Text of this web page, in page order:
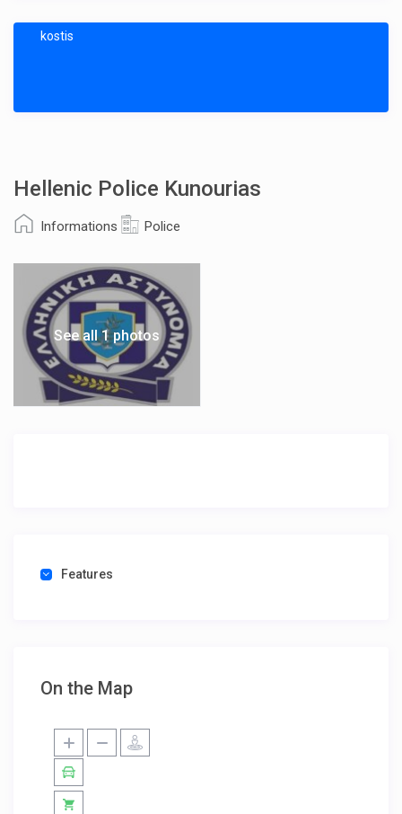
kostis
Hellenic Police Kunourias
Informations Police
See all 1 photos
Features
On the Map